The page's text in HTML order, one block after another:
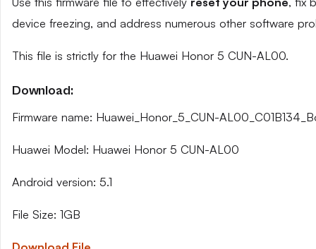
device freezing, and address numerous other software
This file is strictly for the Huawei Honor 5 CUN-AL00.
Download:
Firmware name: Huawei_Honor_5_CUN-
Huawei Model: Huawei Honor 5 CUN-AL00
Android version: 5.1
File Size: 1GB